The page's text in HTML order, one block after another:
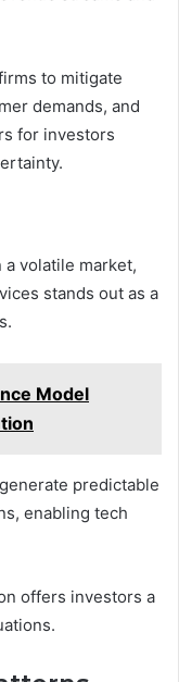
to mitigate
demands, and
for investors
volatile market,
stands out as a
Model
predictable
enabling tech
offers investors a